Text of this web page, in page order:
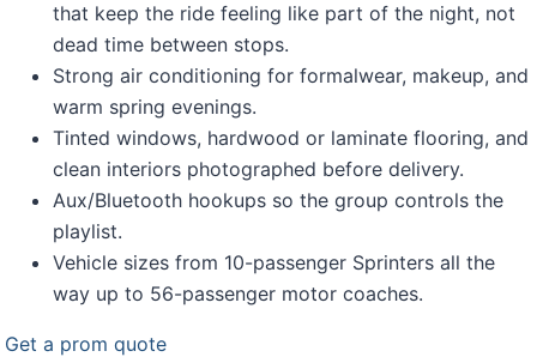
that keep the ride feeling like part of the night, not
dead time between stops.
Strong air conditioning for formalwear, makeup, and
warm spring evenings.
Tinted windows, hardwood or laminate flooring, and
clean interiors photographed before delivery.
Aux/Bluetooth hookups so the group controls the
playlist.
Vehicle sizes from 10-passenger Sprinters all the
way up to 56-passenger motor coaches.
Get a prom quote